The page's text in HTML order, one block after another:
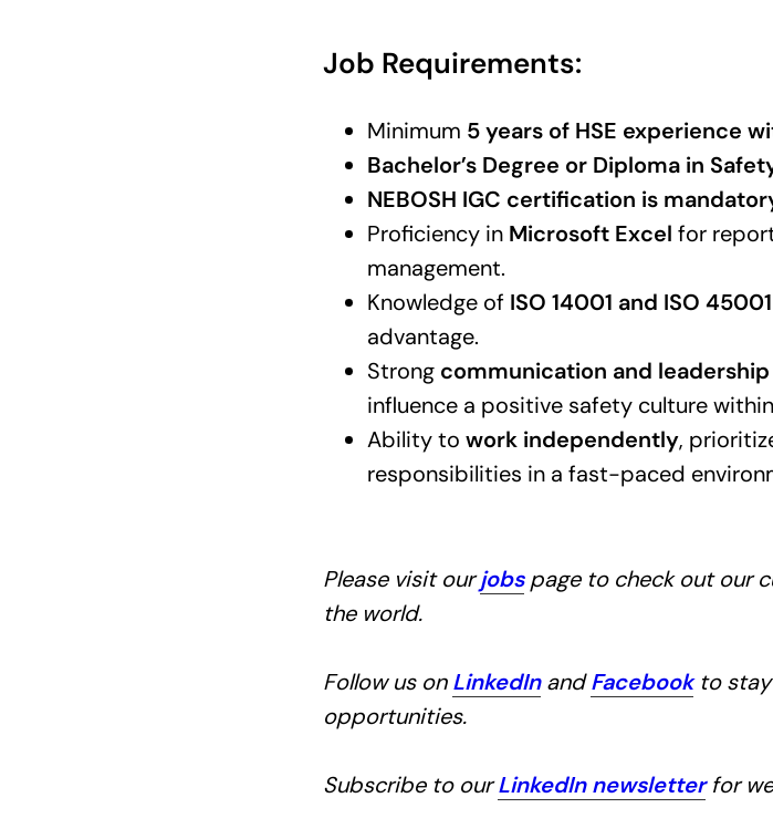
Job Requirements:
Minimum 5 years of HSE experience
Bachelor’s Degree or Diploma in
NEBOSH IGC certification is
Proficiency in Microsoft Excel for
management.
Knowledge of ISO 14001 and ISO
advantage.
Strong communication and
influence a positive safety culture
Ability to work independently,
responsibilities in a fast-paced
Please visit ourjobspage to check out our
the world.
Follow us onLinkedInandFacebookto stay
opportunities.
Subscribe to ourLinkedIn newsletterfor